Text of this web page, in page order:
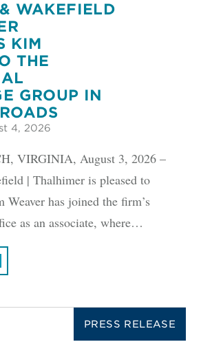
WAKEFIELD
KIM
THE
GROUP IN
4, 2026
VIRGINIA, August 3, 2026 –
| Thalhimer is pleased to
Weaver has joined the firm’s
as an associate, where…
PRESS RELEASE